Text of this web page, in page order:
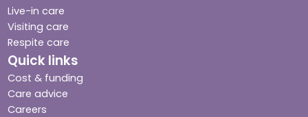
Live-in care
Visiting care
Respite care
Quick links
Cost & funding
Care advice
Careers